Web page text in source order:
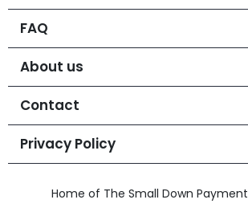
FAQ
About us
Contact
Privacy Policy
Home of The Small Down Payment